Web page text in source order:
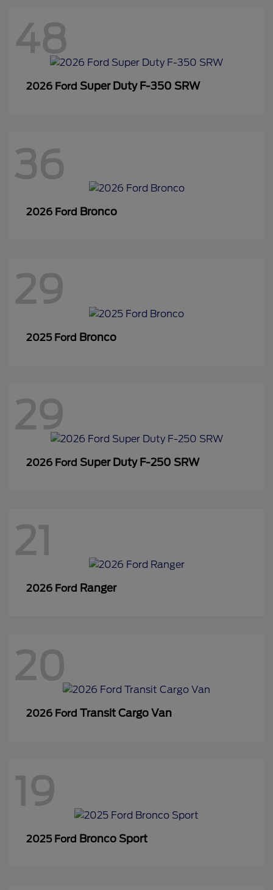
48
2026 Ford Super Duty F-350 SRW
36
2026 Ford Bronco
29
2025 Ford Bronco
29
2026 Ford Super Duty F-250 SRW
21
2026 Ford Ranger
20
2026 Ford Transit Cargo Van
19
2025 Ford Bronco Sport